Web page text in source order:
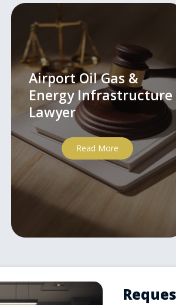
Airport Oil Gas &
Energy Infrastructure
Lawyer
Read More